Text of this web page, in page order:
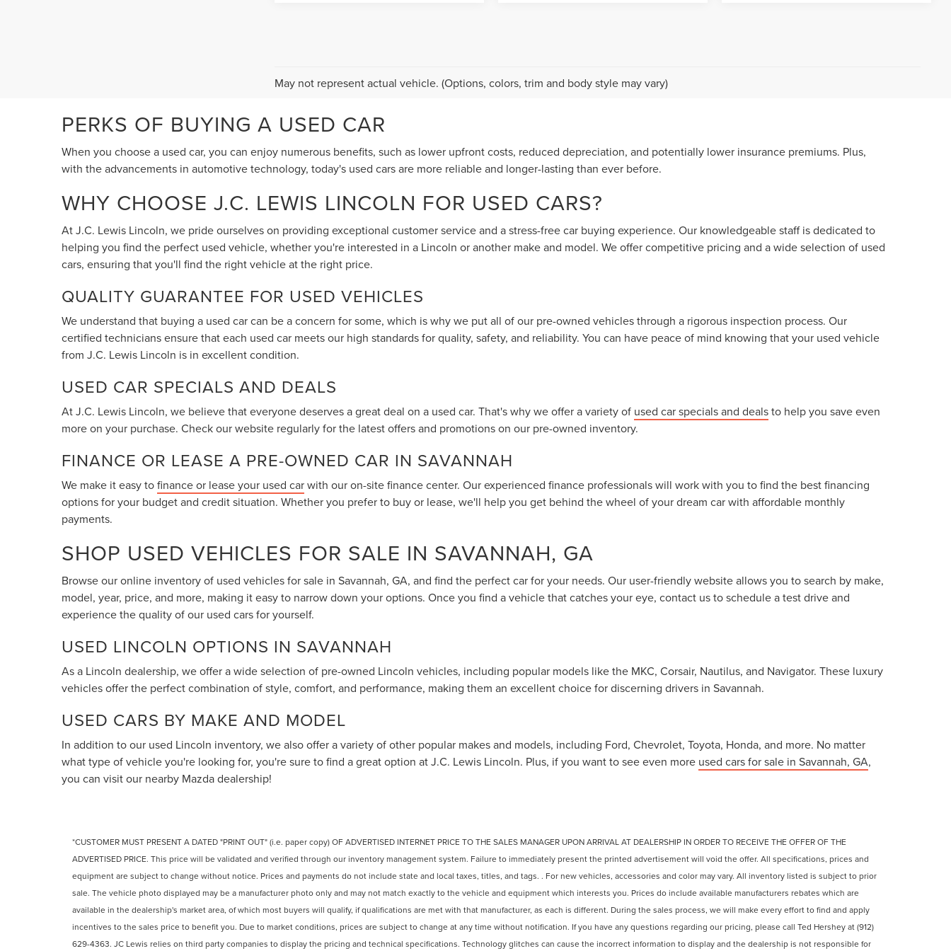
May not represent actual vehicle. (Options, colors, trim and body style may vary)
PERKS OF BUYING A USED CAR
When you choose a used car, you can enjoy numerous benefits, such as lower upfront costs, reduced depreciation, and potentially lower insurance premiums. Plus,
with the advancements in automotive technology, today's used cars are more reliable and longer-lasting than ever before.
WHY CHOOSE J.C. LEWIS LINCOLN FOR USED CARS?
At J.C. Lewis Lincoln, we pride ourselves on providing exceptional customer service and a stress-free car buying experience. Our knowledgeable staff is dedicated to
helping you find the perfect used vehicle, whether you're interested in a Lincoln or another make and model. We offer competitive pricing and a wide selection of used
cars, ensuring that you'll find the right vehicle at the right price.
QUALITY GUARANTEE FOR USED VEHICLES
We understand that buying a used car can be a concern for some, which is why we put all of our pre-owned vehicles through a rigorous inspection process. Our
certified technicians ensure that each used car meets our high standards for quality, safety, and reliability. You can have peace of mind knowing that your used vehicle
from J.C. Lewis Lincoln is in excellent condition.
USED CAR SPECIALS AND DEALS
At J.C. Lewis Lincoln, we believe that everyone deserves a great deal on a used car. That's why we offer a variety of used car specials and dealsto help you save even
more on your purchase. Check our website regularly for the latest offers and promotions on our pre-owned inventory.
FINANCE OR LEASE A PRE-OWNED CAR IN SAVANNAH
We make it easy tofinance or lease your used carwith our on-site finance center. Our experienced finance professionals will work with you to find the best financing
options for your budget and credit situation. Whether you prefer to buy or lease, we'll help you get behind the wheel of your dream car with affordable monthly
payments.
SHOP USED VEHICLES FOR SALE IN SAVANNAH, GA
Browse our online inventory of used vehicles for sale in Savannah, GA, and find the perfect car for your needs. Our user-friendly website allows you to search by make,
model, year, price, and more, making it easy to narrow down your options. Once you find a vehicle that catches your eye, contact us to schedule a test drive and
experience the quality of our used cars for yourself.
USED LINCOLN OPTIONS IN SAVANNAH
As a Lincoln dealership, we offer a wide selection of pre-owned Lincoln vehicles, including popular models like the MKC, Corsair, Nautilus, and Navigator. These luxury
vehicles offer the perfect combination of style, comfort, and performance, making them an excellent choice for discerning drivers in Savannah.
USED CARS BY MAKE AND MODEL
In addition to our used Lincoln inventory, we also offer a variety of other popular makes and models, including Ford, Chevrolet, Toyota, Honda, and more. No matter
what type of vehicle you're looking for, you're sure to find a great option at J.C. Lewis Lincoln. Plus, if you want to see even more used cars for sale in Savannah, GA,
you can visit our nearby Mazda dealership!
*CUSTOMER MUST PRESENT A DATED "PRINT OUT" (i.e. paper copy) OF ADVERTISED INTERNET PRICE TO THE SALES MANAGER UPON ARRIVAL AT DEALERSHIP IN ORDER TO RECEIVE THE OFFER OF THE
ADVERTISED PRICE. This price will be validated and verified through our inventory management system. Failure to immediately present the printed advertisement will void the offer. All specifications, prices and
equipment are subject to change without notice. Prices and payments do not include state and local taxes, titles, and tags. . For new vehicles, accessories and color may vary. All inventory listed is subject to prior
sale. The vehicle photo displayed may be a manufacturer photo only and may not match exactly to the vehicle and equipment which interests you. Prices do include available manufacturers rebates which are
available in the dealership's market area, of which most buyers will qualify, if qualifications are met with that manufacturer, as each is different. During the sales process, we will make every effort to find and apply
incentives to the sales price to benefit you. Due to market conditions, prices are subject to change at any time without notification. If you have any questions regarding our pricing, please call Ted Hershey at (912)
629-4363. JC Lewis relies on third party companies to display the pricing and technical specifications. Technology glitches can cause the incorrect information to display and the dealership is not responsible for